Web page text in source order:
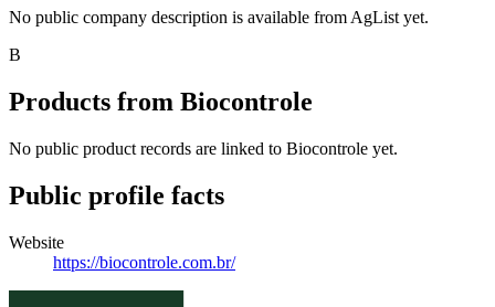
No public company description is available from AgList yet.
B
Products from Biocontrole
No public product records are linked to Biocontrole yet.
Public profile facts
Website
https://biocontrole.com.br/